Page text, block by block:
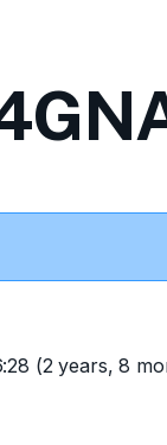
(2 years, 8